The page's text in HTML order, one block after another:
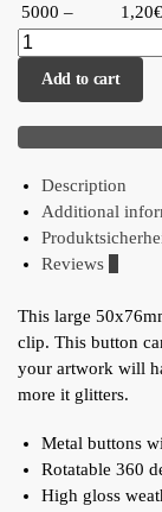
5000 –
1,20€
Add to cart
Description
Additional
Reviews
This large
clip. This button
your artwork will
more it glitters.
Metal buttons
Rotatable 360
High gloss